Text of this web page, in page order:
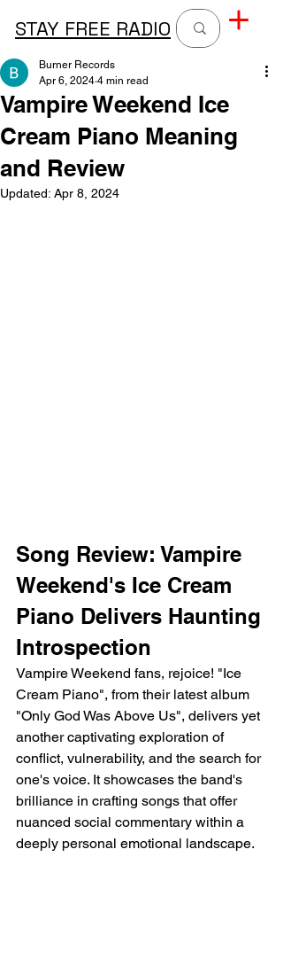
STAY FREE RADIO
Vampire Weekend Ice
Cream Piano Meaning
and Review
Burner Records
Apr 6, 2024 4 min read
Updated: Apr 8, 2024
Song Review: Vampire
Weekend's Ice Cream
Piano Delivers Haunting
Introspection
Vampire Weekend fans, rejoice! "Ice
Cream Piano", from their latest album
"Only God Was Above Us", delivers yet
another captivating exploration of
conflict, vulnerability, and the search for
one's voice. It showcases the band's
brilliance in crafting songs that offer
nuanced social commentary within a
deeply personal emotional landscape.